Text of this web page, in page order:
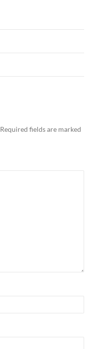
Required fields are marked